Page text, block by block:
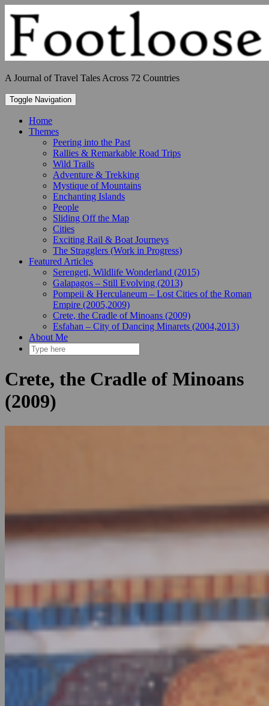
to
content
A Journal of Travel Tales Across 72 Countries
Toggle Navigation
Home
Themes
Peering into the Past
Rallies & Remarkable Road Trips
Wild Trails
Adventure & Trekking
Mystique of Mountains
Enchanting Islands
People
Sliding Off the Map
Cities
Exciting Rail & Boat Journeys
The Stragglers (Work in Progress)
Featured Articles
Serengeti, Wildlife Wonderland (2015)
Galapagos – Still Evolving (2013)
Pompeii & Herculaneum – Lost Cities of the Roman
Empire (2005,2009)
Crete, the Cradle of Minoans (2009)
Esfahan – City of Dancing Minarets (2004,2013)
About Me
Crete, the Cradle of Minoans
(2009)